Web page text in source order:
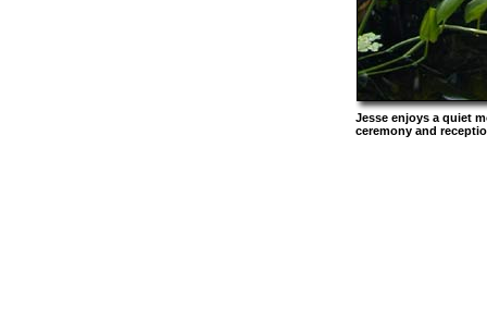
Jesse enjoys a quiet
ceremony and